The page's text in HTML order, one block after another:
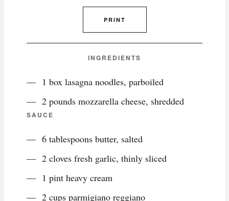
PRINT
INGREDIENTS
1 box lasagna noodles, parboiled
2 pounds mozzarella cheese, shredded
SAUCE
6 tablespoons butter, salted
2 cloves fresh garlic, thinly sliced
1 pint heavy cream
2 cups parmigiano reggiano